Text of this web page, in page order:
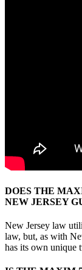
DOES THE
NEW JERSEY
New Jersey law
law, but, as with
has its own unique